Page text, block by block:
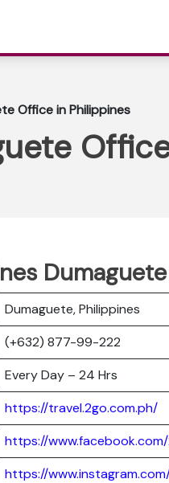
Office in Philippines
Dumaguete, Philippines
(+632) 877-99-222
Every Day – 24 Hrs
https://travel.2go.com.ph/
https://www.facebook.com/
https://